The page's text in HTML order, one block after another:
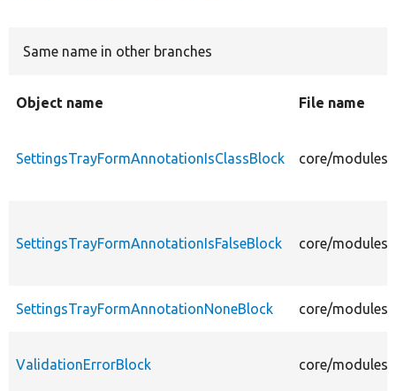
Same name in other branches
Object name File name
SettingsTrayFormAnnotationIsClassBlock core/
SettingsTrayFormAnnotationIsFalseBlock core/
SettingsTrayFormAnnotationNoneBlock core/
ValidationErrorBlock core/